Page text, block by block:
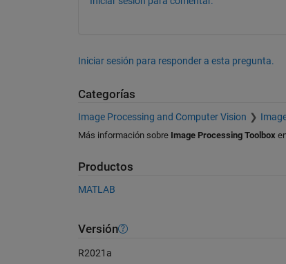
Iniciar sesión para responder a esta pregunta.
Categorías
Image Processing and Computer Vision
Más información sobre Image Processing Toolbox
Productos
MATLAB
Versión
R2021a